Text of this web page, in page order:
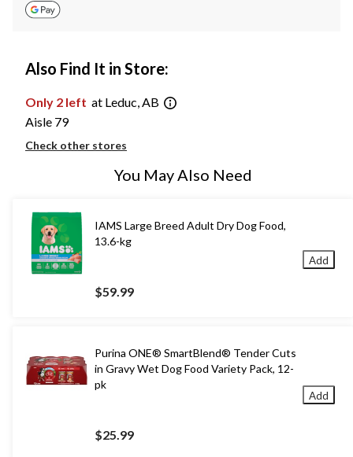
Also Find It in Store:
Only 2 left at Leduc, AB
Aisle 79
Check other stores
You May Also Need
IAMS Large Breed Adult Dry Dog Food,
13.6-kg
$59.99
Add
Purina ONE® SmartBlend® Tender Cuts
in Gravy Wet Dog Food Variety Pack, 12-
pk
$25.99
Add